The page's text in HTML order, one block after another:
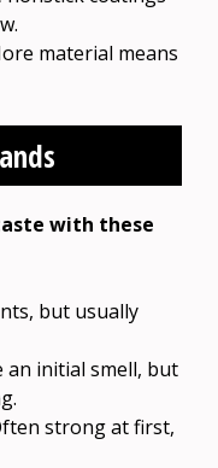
material means
with these
but usually
an initial smell, but
strong at first,